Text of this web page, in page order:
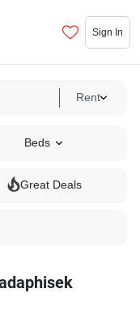
Sign In
Rent
Beds
Great Deals